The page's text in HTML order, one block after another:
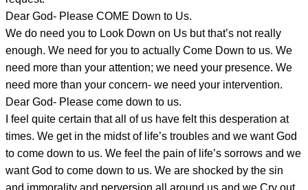
Dear God- Please COME Down to Us.
We do need you to Look Down on Us but that’s not really
enough. We need for you to actually Come Down to us. We
need more than your attention; we need your presence. We
need more than your concern- we need your intervention.
Dear God- Please come down to us.
I feel quite certain that all of us have felt this desperation at
times. We get in the midst of life’s troubles and we want God
to come down to us. We feel the pain of life’s sorrows and we
want God to come down to us. We are shocked by the sin
and immorality and perversion all around us and we Cry out,